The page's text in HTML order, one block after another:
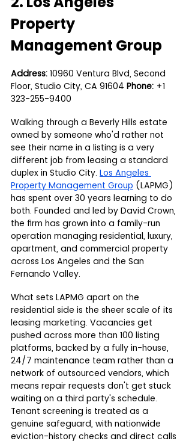
Property
Management Group
Address: 10960 Ventura Blvd, Second
Floor, Studio City, CA 91604 Phone: +1
323-255-9400
Walking through a Beverly Hills estate
owned by someone who'd rather not
see their name in a listing is a very
different job from leasing a standard
duplex in Studio City. Los Angeles
Property Management Group (LAPMG)
has spent over 30 years learning to do
both. Founded and led by David Crown,
the firm has grown into a family-run
operation managing residential, luxury,
apartment, and commercial property
across Los Angeles and the San
Fernando Valley.
What sets LAPMG apart on the
residential side is the sheer scale of its
leasing marketing. Vacancies get
pushed across more than 100 listing
platforms, backed by a fully in-house,
24/7 maintenance team rather than a
network of outsourced vendors, which
means repair requests don't get stuck
waiting on a third party's schedule.
Tenant screening is treated as a
genuine safeguard, with nationwide
eviction-history checks and direct calls